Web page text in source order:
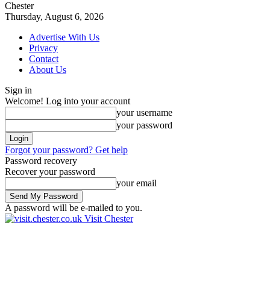
Chester
Thursday, August 6, 2026
Advertise With Us
Privacy
Contact
About Us
Sign in
Welcome! Log into your account
your username
your password
Forgot your password? Get help
Password recovery
Recover your password
your email
A password will be e-mailed to you.
Visit Chester